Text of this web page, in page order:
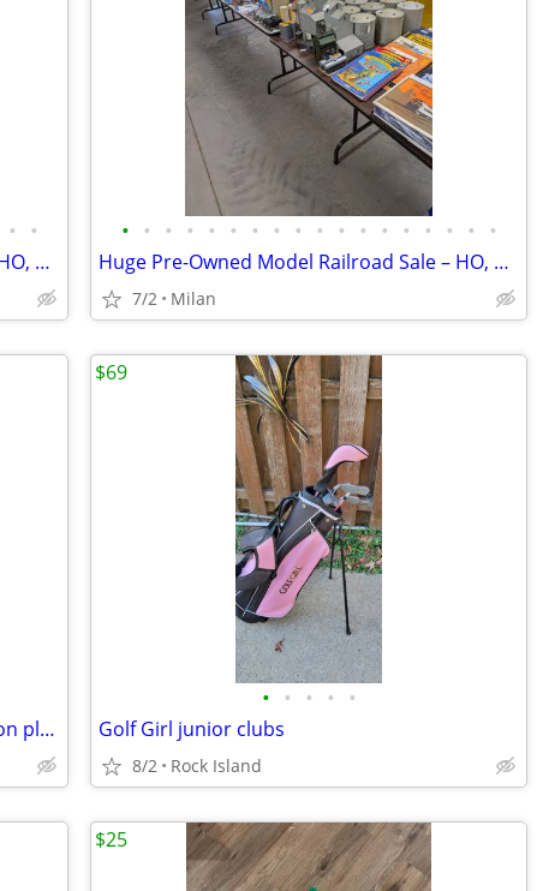
• •
Huge Pre-Owned Model Railroad Sale – HO, O & G Scale
• • • • • • • • • • • • • • • • • •
Huge Pre-Owned Model Railroad Sale – HO, O & G Scale
7/2 Milan
Disney Store Star Wars Millennium Falcon play set
• • • • •
Golf Girl junior clubs
8/2 Rock Island
$69
$25